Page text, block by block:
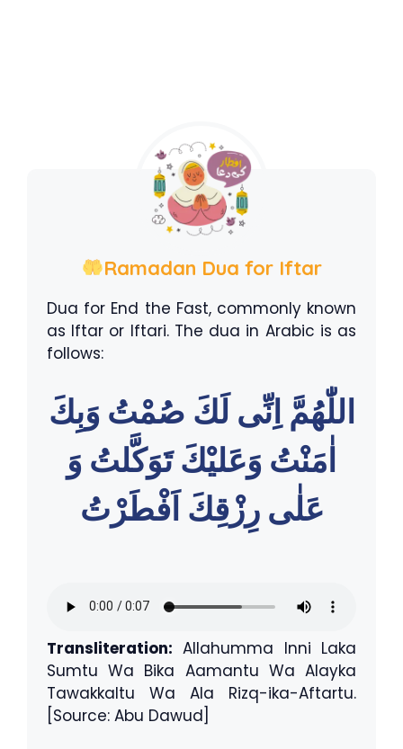
Ramadan Dua for Iftar
Dua for End the Fast, commonly known
as Iftar or Iftari. The dua in Arabic is as
follows:
اللّٰهُمَّ اِنِّى لَكَ صُمْتُ وَبِكَ
اٰمَنْتُ وَعَليْكَ تَوَكَّلتُ وَ
عَلٰى رِزْقِكَ اَفْطَرْتُ
Transliteration: Allahumma Inni Laka
Sumtu Wa Bika Aamantu Wa Alayka
Tawakkaltu Wa Ala Rizq-ika-Aftartu.
[Source: Abu Dawud]